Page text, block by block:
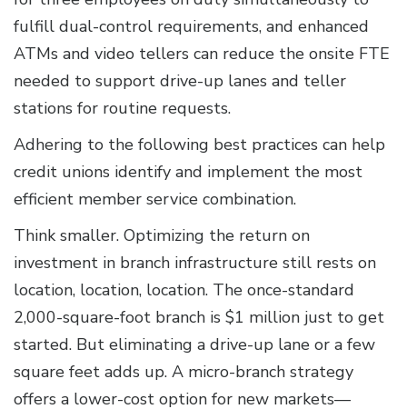
fulfill dual-control requirements, and enhanced
ATMs and video tellers can reduce the onsite FTE
needed to support drive-up lanes and teller
stations for routine requests.
Adhering to the following best practices can help
credit unions identify and implement the most
efficient member service combination.
Think smaller. Optimizing the return on
investment in branch infrastructure still rests on
location, location, location. The once-standard
2,000-square-foot branch is $1 million just to get
started. But eliminating a drive-up lane or a few
square feet adds up. A micro-branch strategy
offers a lower-cost option for new markets—